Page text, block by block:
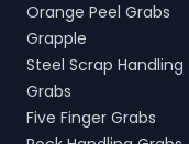
Orange Peel Grabs
Grapple
Steel Scrap Handling
Grabs
Five Finger Grabs